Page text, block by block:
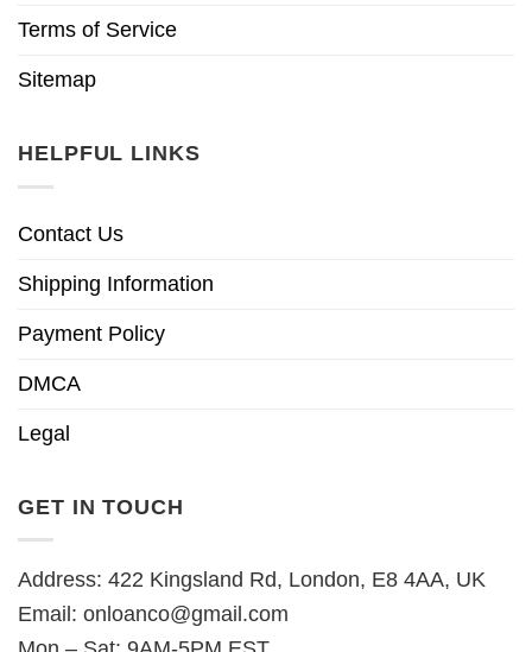
Terms of Service
Sitemap
HELPFUL LINKS
Contact Us
Shipping Information
Payment Policy
DMCA
Legal
GET IN TOUCH
Address: 422 Kingsland Rd, London, E8 4AA, UK
Email: onloanco@gmail.com